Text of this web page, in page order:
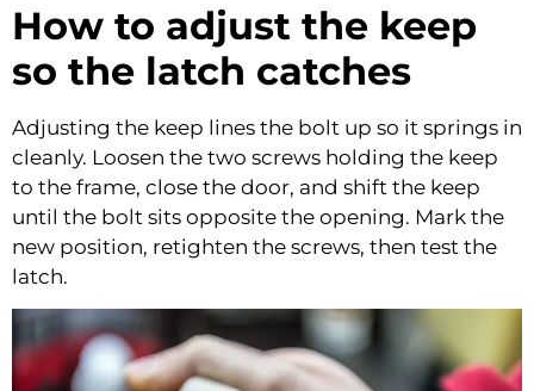
How to adjust the keep
so the latch catches
Adjusting the keep lines the bolt up so it springs in
cleanly. Loosen the two screws holding the keep
to the frame, close the door, and shift the keep
until the bolt sits opposite the opening. Mark the
new position, retighten the screws, then test the
latch.